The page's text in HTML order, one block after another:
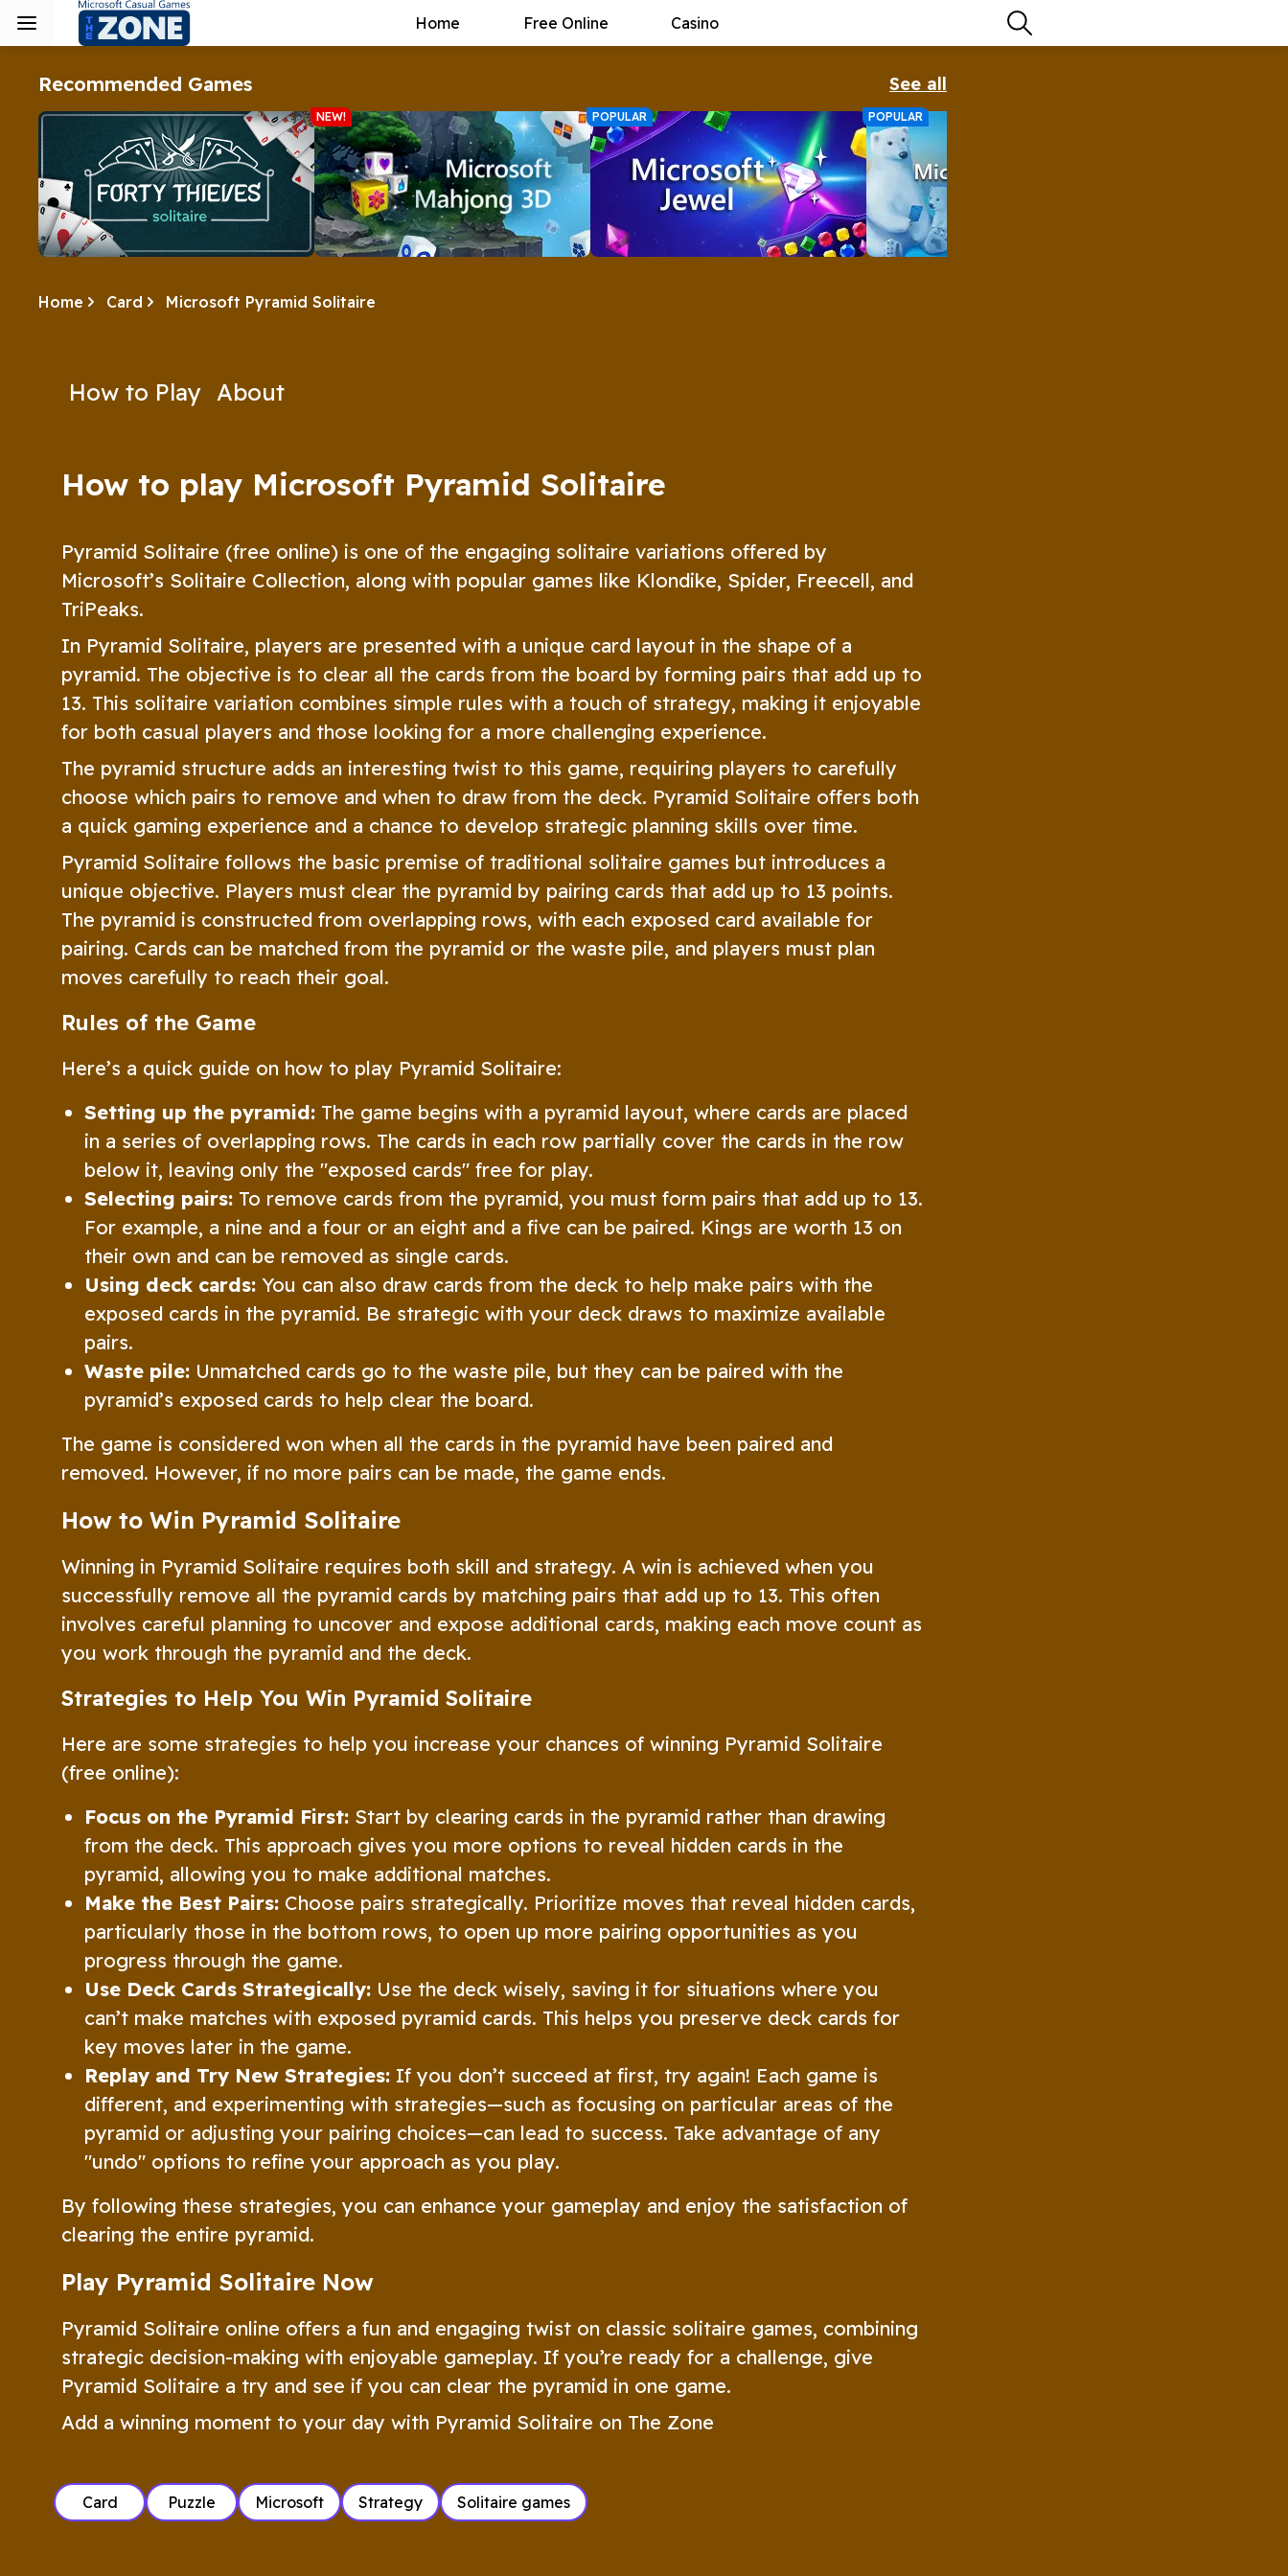
Home Free Online Casino
Recommended Games See all
Play Now
NEW! POPULAR POPULAR
Home Card Microsoft Pyramid Solitaire
How to Play About
How to play Microsoft Pyramid Solitaire
Pyramid Solitaire (free online) is one of the engaging solitaire variations offered by
Microsoft’s Solitaire Collection, along with popular games like Klondike, Spider, Freecell, and
TriPeaks.
In Pyramid Solitaire, players are presented with a unique card layout in the shape of a
pyramid. The objective is to clear all the cards from the board by forming pairs that add up to
13. This solitaire variation combines simple rules with a touch of strategy, making it enjoyable
for both casual players and those looking for a more challenging experience.
The pyramid structure adds an interesting twist to this game, requiring players to carefully
choose which pairs to remove and when to draw from the deck. Pyramid Solitaire offers both
a quick gaming experience and a chance to develop strategic planning skills over time.
Pyramid Solitaire follows the basic premise of traditional solitaire games but introduces a
unique objective. Players must clear the pyramid by pairing cards that add up to 13 points.
The pyramid is constructed from overlapping rows, with each exposed card available for
pairing. Cards can be matched from the pyramid or the waste pile, and players must plan
moves carefully to reach their goal.
Rules of the Game
Here’s a quick guide on how to play Pyramid Solitaire:
Setting up the pyramid: The game begins with a pyramid layout, where cards are placed
in a series of overlapping rows. The cards in each row partially cover the cards in the row
below it, leaving only the "exposed cards" free for play.
Selecting pairs: To remove cards from the pyramid, you must form pairs that add up to 13.
For example, a nine and a four or an eight and a five can be paired. Kings are worth 13 on
their own and can be removed as single cards.
Using deck cards: You can also draw cards from the deck to help make pairs with the
exposed cards in the pyramid. Be strategic with your deck draws to maximize available
pairs.
Waste pile: Unmatched cards go to the waste pile, but they can be paired with the
pyramid’s exposed cards to help clear the board.
The game is considered won when all the cards in the pyramid have been paired and
removed. However, if no more pairs can be made, the game ends.
How to Win Pyramid Solitaire
Winning in Pyramid Solitaire requires both skill and strategy. A win is achieved when you
successfully remove all the pyramid cards by matching pairs that add up to 13. This often
involves careful planning to uncover and expose additional cards, making each move count as
you work through the pyramid and the deck.
Strategies to Help You Win Pyramid Solitaire
Here are some strategies to help you increase your chances of winning Pyramid Solitaire
(free online):
Focus on the Pyramid First: Start by clearing cards in the pyramid rather than drawing
from the deck. This approach gives you more options to reveal hidden cards in the
pyramid, allowing you to make additional matches.
Make the Best Pairs: Choose pairs strategically. Prioritize moves that reveal hidden cards,
particularly those in the bottom rows, to open up more pairing opportunities as you
progress through the game.
Use Deck Cards Strategically: Use the deck wisely, saving it for situations where you
can’t make matches with exposed pyramid cards. This helps you preserve deck cards for
key moves later in the game.
Replay and Try New Strategies: If you don’t succeed at first, try again! Each game is
different, and experimenting with strategies—such as focusing on particular areas of the
pyramid or adjusting your pairing choices—can lead to success. Take advantage of any
"undo" options to refine your approach as you play.
By following these strategies, you can enhance your gameplay and enjoy the satisfaction of
clearing the entire pyramid.
Play Pyramid Solitaire Now
Pyramid Solitaire online offers a fun and engaging twist on classic solitaire games, combining
strategic decision-making with enjoyable gameplay. If you’re ready for a challenge, give
Pyramid Solitaire a try and see if you can clear the pyramid in one game.
Add a winning moment to your day with Pyramid Solitaire on The Zone
Card Puzzle Microsoft Strategy Solitaire games